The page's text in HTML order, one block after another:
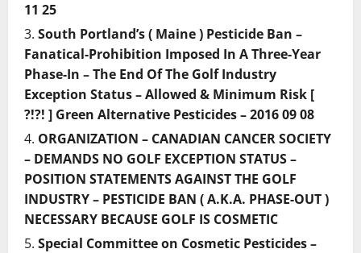
11 25
South Portland’s ( Maine ) Pesticide Ban –
Fanatical-Prohibition Imposed In A Three-Year
Phase-In – The End Of The Golf Industry
Exception Status – Allowed & Minimum Risk [
?!?! ] Green Alternative Pesticides – 2016 09 08
ORGANIZATION – CANADIAN CANCER SOCIETY
– DEMANDS NO GOLF EXCEPTION STATUS –
POSITION STATEMENTS AGAINST THE GOLF
INDUSTRY – PESTICIDE BAN ( A.K.A. PHASE-OUT )
NECESSARY BECAUSE GOLF IS COSMETIC
Special Committee on Cosmetic Pesticides –